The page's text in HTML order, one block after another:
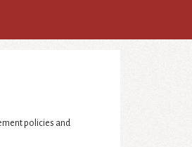
policies and